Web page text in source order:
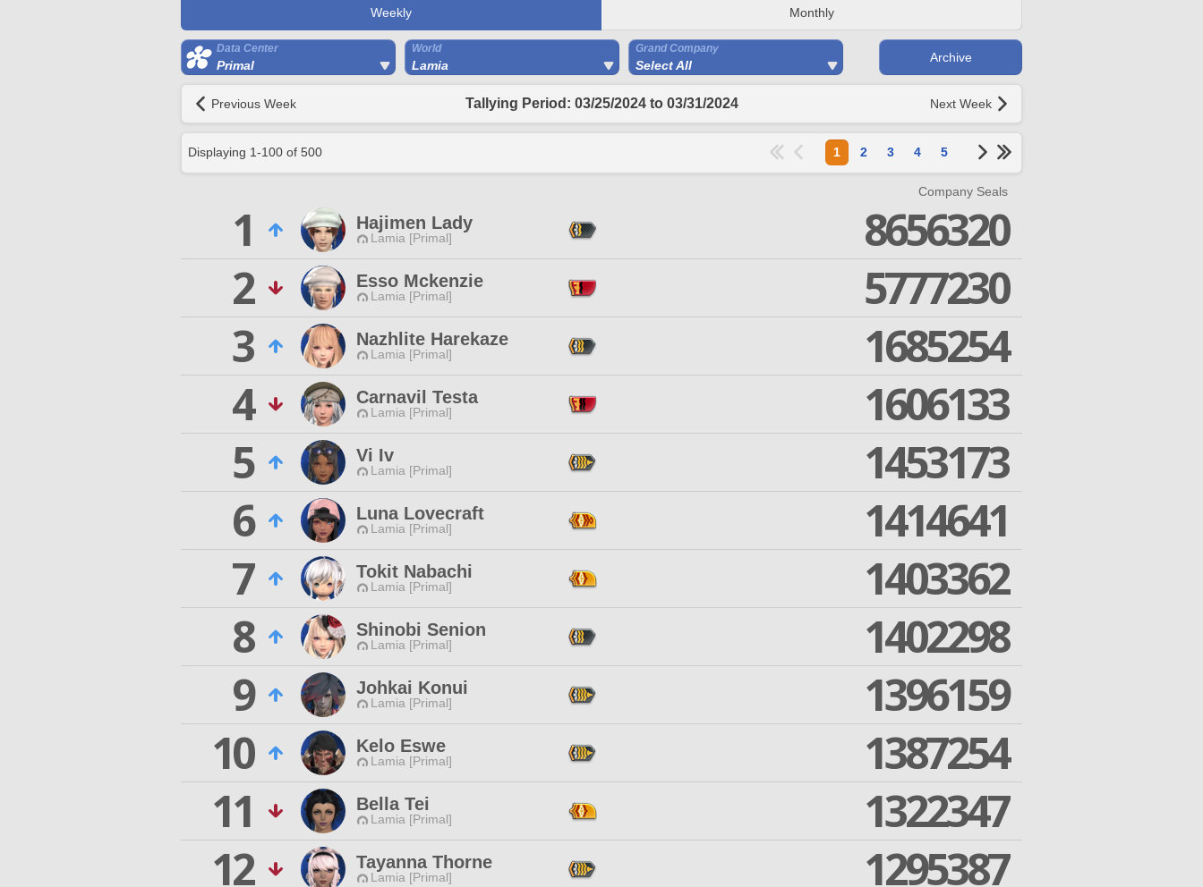
Weekly Monthly
Data Center
Primal
World
Lamia
Grand Company
Select All
Archive
Previous Week Tallying Period: 03/25/2024 to 03/31/2024 Next Week
Displaying 1-100 of 500 1 2 3 4 5
Company Seals
1 Hajimen Lady
Lamia [Primal]
8656320
2
Esso Mckenzie
Lamia [Primal]
5777230
3
Nazhlite Harekaze
Lamia [Primal]
1685254
4
Carnavil Testa
Lamia [Primal]
1606133
5
Vi Iv
Lamia [Primal]
1453173
6
Luna Lovecraft
Lamia [Primal]
1414641
7
Tokit Nabachi
Lamia [Primal]
1403362
8
Shinobi Senion
Lamia [Primal]
1402298
9
Johkai Konui
Lamia [Primal]
1396159
10
Kelo Eswe
Lamia [Primal]
1387254
11
Bella Tei
Lamia [Primal]
1322347
12
Tayanna Thorne
Lamia [Primal]
1295387